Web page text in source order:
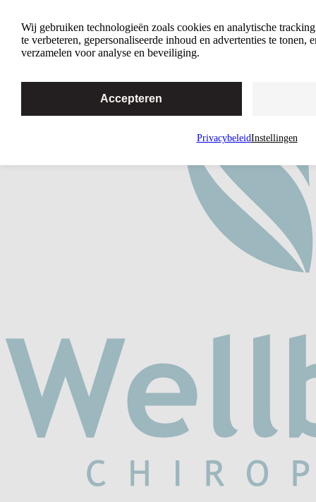
4 Reasons Why Intimacy Matters
Wij gebruiken technologieën zoals cookies en analytische
te verbeteren, gepersonaliseerde inhoud en advertenties te tonen,
verzamelen voor analyse en beveiliging.
Accepteren
PrivacybeleidInstellingen